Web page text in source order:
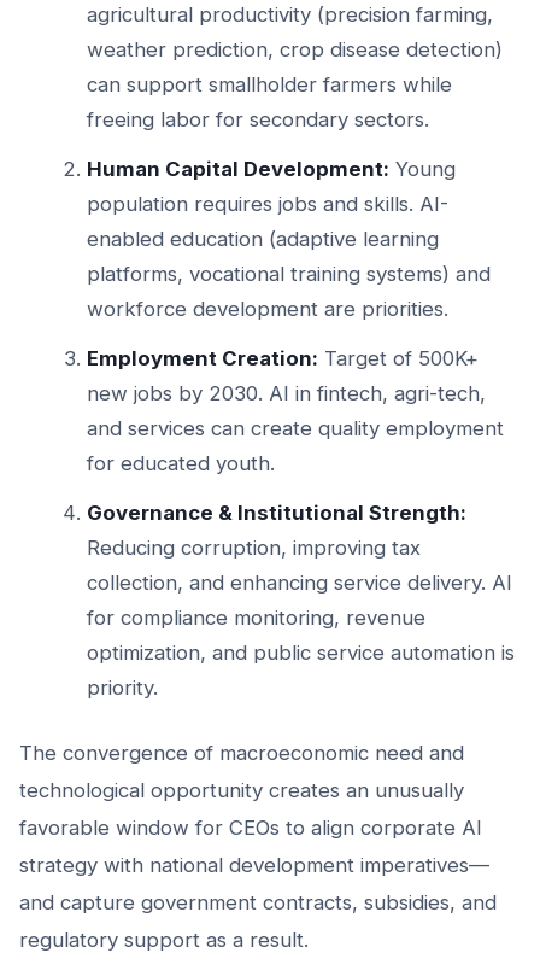
agricultural productivity (precision farming,
weather prediction, crop disease detection)
can support smallholder farmers while
freeing labor for secondary sectors.
Human Capital Development: Young
population requires jobs and skills. AI-
enabled education (adaptive learning
platforms, vocational training systems) and
workforce development are priorities.
Employment Creation: Target of 500K+
new jobs by 2030. AI in fintech, agri-tech,
and services can create quality employment
for educated youth.
Governance & Institutional Strength:
Reducing corruption, improving tax
collection, and enhancing service delivery. AI
for compliance monitoring, revenue
optimization, and public service automation is
priority.
The convergence of macroeconomic need and
technological opportunity creates an unusually
favorable window for CEOs to align corporate AI
strategy with national development imperatives—
and capture government contracts, subsidies, and
regulatory support as a result.